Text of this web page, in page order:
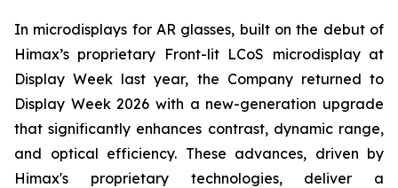
In microdisplays for AR glasses, built on the debut of
Himax’s proprietary Front-lit LCoS microdisplay at
Display Week last year, the Company returned to
Display Week 2026 with a new-generation upgrade
that significantly enhances contrast, dynamic range,
and optical efficiency. These advances, driven by
Himax's proprietary technologies, deliver a